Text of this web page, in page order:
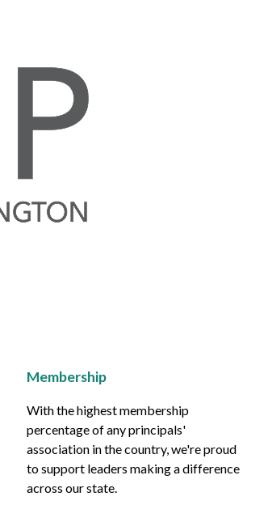
Membership
With the highest membership
percentage of any principals'
association in the country, we're proud
to support leaders making a difference
across our state.